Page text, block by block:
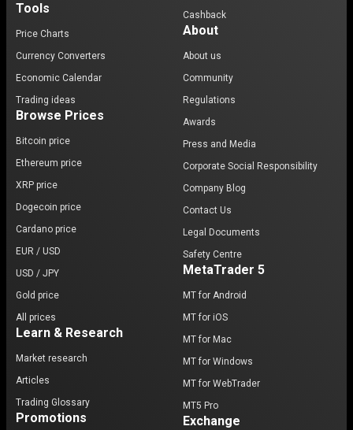
Tools
Price Charts
Currency Converters
Economic Calendar
Trading ideas
Browse Prices
Bitcoin price
Ethereum price
XRP price
Dogecoin price
Cardano price
EUR / USD
USD / JPY
Gold price
All prices
Learn & Research
Market research
Articles
Trading Glossary
Promotions
Cashback
About
About us
Community
Regulations
Awards
Press and Media
Corporate Social Responsibility
Company Blog
Contact Us
Legal Documents
Safety Centre
MetaTrader 5
MT for Android
MT for iOS
MT for Mac
MT for Windows
MT for WebTrader
MT5 Pro
Exchange